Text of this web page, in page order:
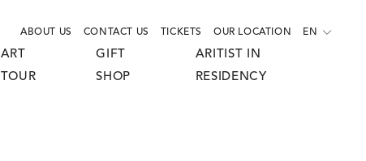
ABOUT US CONTACT US TICKETS OUR LOCATION EN
ART
TOUR
GIFT
SHOP
ARITIST IN
RESIDENCY